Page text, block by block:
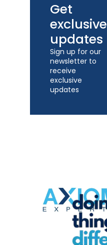
Get
exclusive
updates
Sign up for our
newsletter to
receive
exclusive
updates